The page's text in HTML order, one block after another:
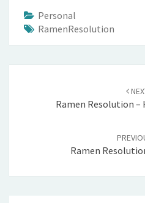
Personal
RamenResolution
Ramen Resolution –
Ramen